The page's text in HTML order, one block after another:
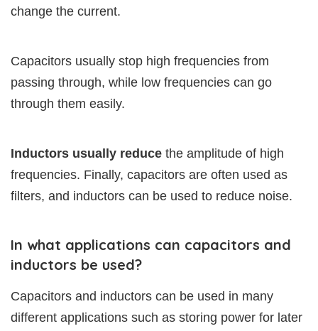
change the current.
Capacitors usually stop high frequencies from
passing through, while low frequencies can go
through them easily.
Inductors usually reduce the amplitude of high
frequencies. Finally, capacitors are often used as
filters, and inductors can be used to reduce noise.
In what applications can capacitors and
inductors be used?
Capacitors and inductors can be used in many
different applications such as storing power for later